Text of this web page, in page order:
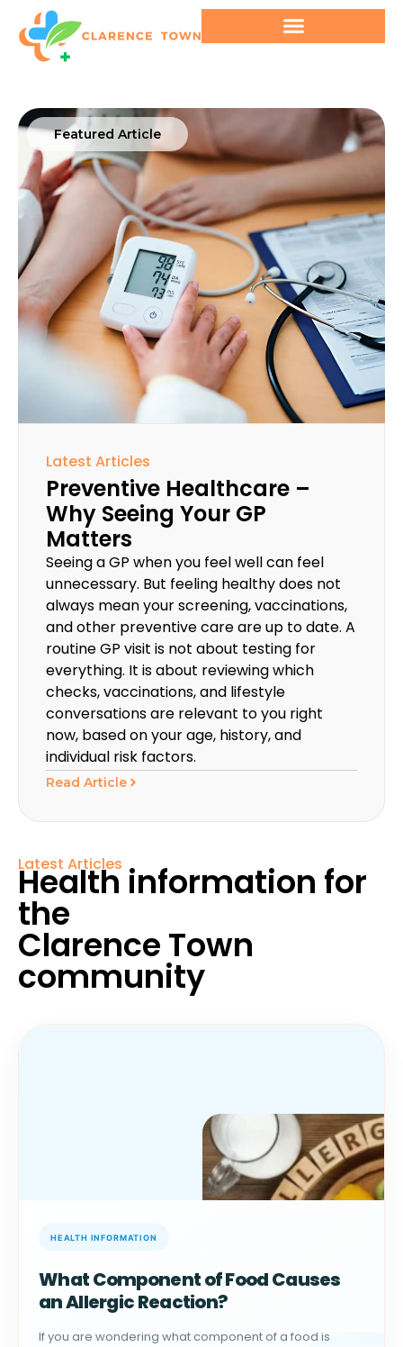
Featured Article
Latest Articles
Preventive Healthcare –
Why Seeing Your GP
Matters
Seeing a GP when you feel well can feel
unnecessary. But feeling healthy does not
always mean your screening, vaccinations,
and other preventive care are up to date. A
routine GP visit is not about testing for
everything. It is about reviewing which
checks, vaccinations, and lifestyle
conversations are relevant to you right
now, based on your age, history, and
individual risk factors.
Read Article
Latest Articles
Health information for
the
Clarence Town
community
What Component of Food Causes
an Allergic Reaction?
If you are wondering what component of a food is